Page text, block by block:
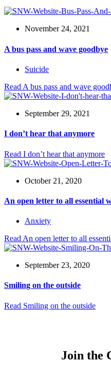
November 24, 2021
A bus pass and wave goodbye
Suicide
Read A bus pass and wave
September 29, 2021
I don’t hear that anymore
Read I don’t hear that anymore
October 21, 2020
An open letter to all essential
Anxiety
Read An open letter to all
September 23, 2020
Smiling on the outside
Read Smiling on the outside
Join the